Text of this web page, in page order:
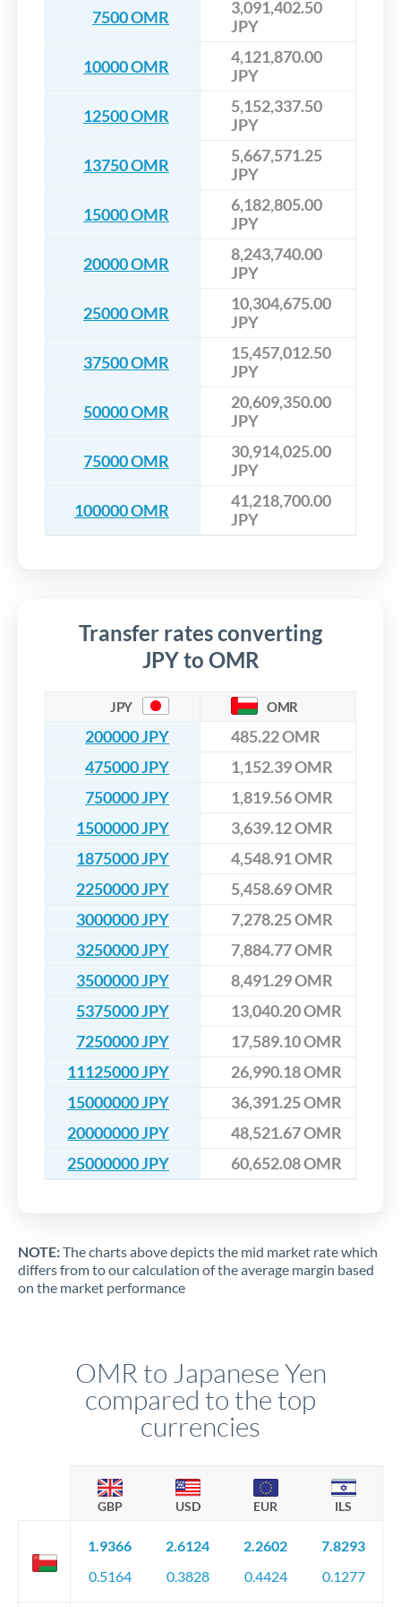
7500 OMR
3,091,402.50
JPY
10000 OMR
4,121,870.00
JPY
12500 OMR
5,152,337.50
JPY
13750 OMR
5,667,571.25
JPY
15000 OMR
6,182,805.00
JPY
20000 OMR
8,243,740.00
JPY
25000 OMR
10,304,675.00
JPY
37500 OMR
15,457,012.50
JPY
50000 OMR
20,609,350.00
JPY
75000 OMR
30,914,025.00
JPY
100000 OMR
41,218,700.00
JPY
Transfer rates converting
JPY to OMR
JPY OMR
200000 JPY
485.22 OMR
475000 JPY
1,152.39 OMR
750000 JPY
1,819.56 OMR
1500000 JPY
3,639.12 OMR
1875000 JPY
4,548.91 OMR
2250000 JPY
5,458.69 OMR
3000000 JPY
7,278.25 OMR
3250000 JPY
7,884.77 OMR
3500000 JPY
8,491.29 OMR
5375000 JPY
13,040.20 OMR
7250000 JPY
17,589.10 OMR
11125000 JPY
26,990.18 OMR
15000000 JPY
36,391.25 OMR
20000000 JPY
48,521.67 OMR
25000000 JPY
60,652.08 OMR
NOTE:The charts above depicts the mid market rate which
differs from to our calculation of the average margin based
on the market performance
OMR to Japanese Yen
compared to the top
currencies
GBP USD EUR ILS
1.9366
0.5164
2.6124
0.3828
2.2602
0.4424
7.8293
0.1277